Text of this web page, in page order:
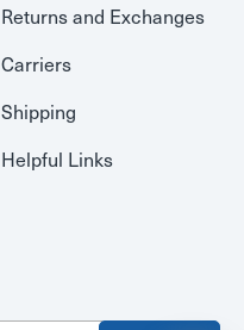
Returns and Exchanges
Carriers
Shipping
Helpful Links